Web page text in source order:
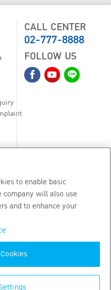
CALL CENTER
02-777-8888
FOLLOW US
Life Assurance PLC
to enable basic
will also use
and to enhance your